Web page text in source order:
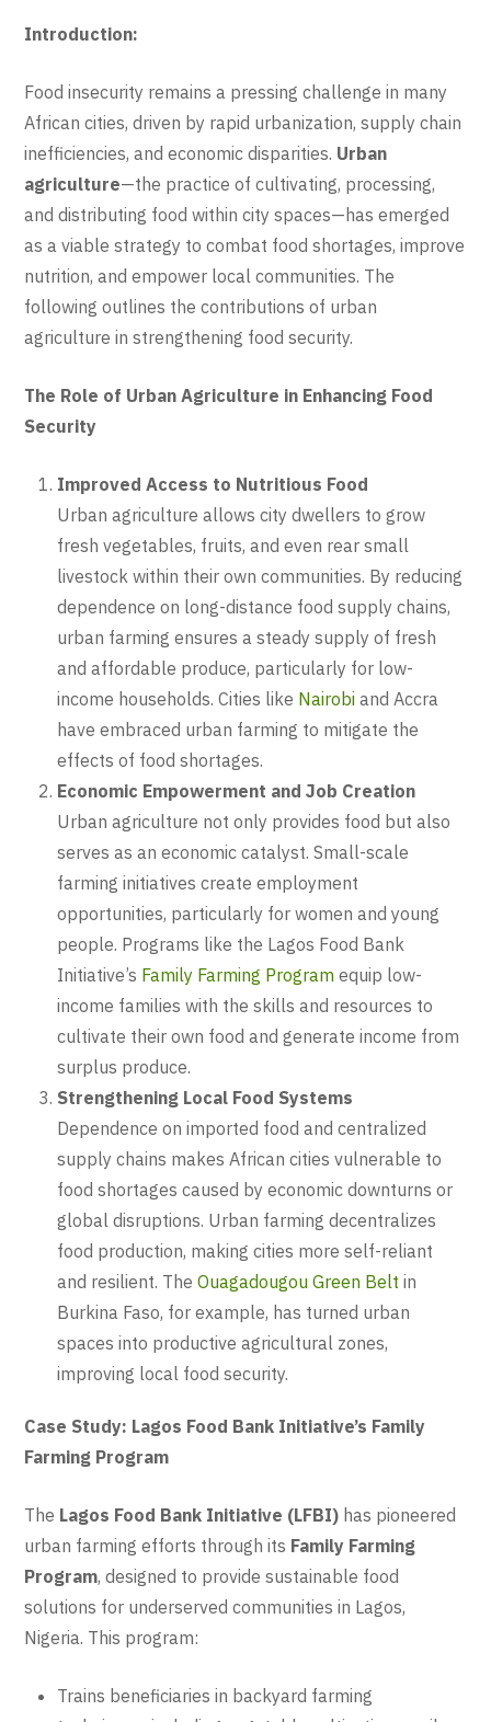
Introduction:
Food insecurity remains a pressing challenge in many
African cities, driven by rapid urbanization, supply chain
inefficiencies, and economic disparities. Urban
agriculture—the practice of cultivating, processing,
and distributing food within city spaces—has emerged
as a viable strategy to combat food shortages, improve
nutrition, and empower local communities. The
following outlines the contributions of urban
agriculture in strengthening food security.
The Role of Urban Agriculture in Enhancing Food
Security
Improved Access to Nutritious Food
Urban agriculture allows city dwellers to grow
fresh vegetables, fruits, and even rear small
livestock within their own communities. By reducing
dependence on long-distance food supply chains,
urban farming ensures a steady supply of fresh
and affordable produce, particularly for low-
income households. Cities like Nairobi and Accra
have embraced urban farming to mitigate the
effects of food shortages.
Economic Empowerment and Job Creation
Urban agriculture not only provides food but also
serves as an economic catalyst. Small-scale
farming initiatives create employment
opportunities, particularly for women and young
people. Programs like the Lagos Food Bank
Initiative’s Family Farming Program equip low-
income families with the skills and resources to
cultivate their own food and generate income from
surplus produce.
Strengthening Local Food Systems
Dependence on imported food and centralized
supply chains makes African cities vulnerable to
food shortages caused by economic downturns or
global disruptions. Urban farming decentralizes
food production, making cities more self-reliant
and resilient. TheOuagadougou Green Belt in
Burkina Faso, for example, has turned urban
spaces into productive agricultural zones,
improving local food security.
Case Study: Lagos Food Bank Initiative’s Family
Farming Program
The Lagos Food Bank Initiative (LFBI) has pioneered
urban farming efforts through its Family Farming
Program, designed to provide sustainable food
solutions for underserved communities in Lagos,
Nigeria. This program:
Trains beneficiaries in backyard farming